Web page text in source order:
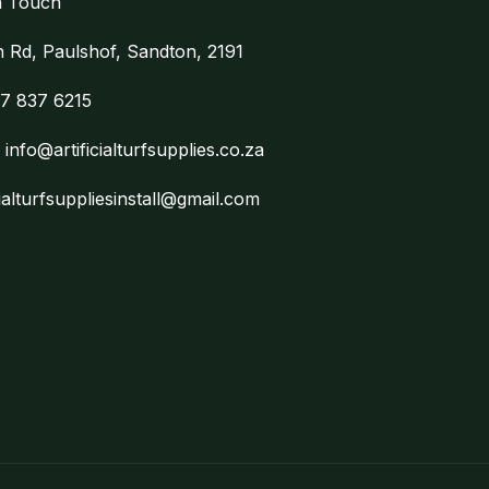
Rd, Paulshof, Sandton, 2191
837 6215
info@artificialturfsupplies.co.za